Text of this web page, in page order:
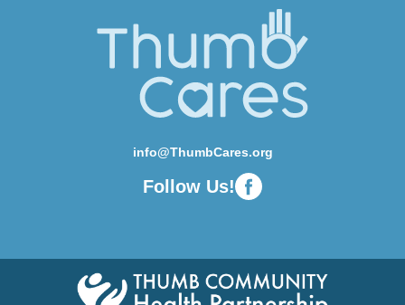
info@ThumbCares.org
Follow Us!